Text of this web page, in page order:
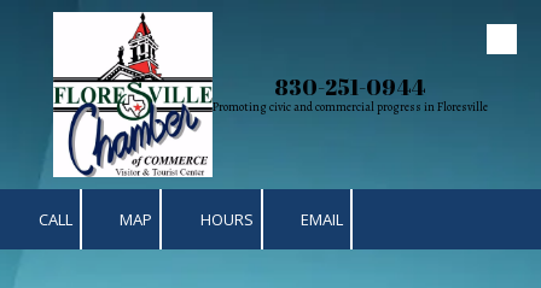
Skip to content
830-251-0944
Promoting civic and commercial progress in Floresville
CALL MAP HOURS EMAIL